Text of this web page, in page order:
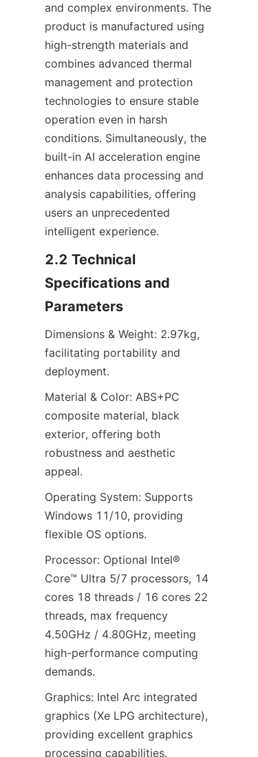
and complex environments. The
product is manufactured using
high-strength materials and
combines advanced thermal
management and protection
technologies to ensure stable
operation even in harsh
conditions. Simultaneously, the
built-in AI acceleration engine
enhances data processing and
analysis capabilities, offering
users an unprecedented
intelligent experience.
2.2 Technical
Specifications and
Parameters
Dimensions & Weight: 2.97kg,
facilitating portability and
deployment.
Material & Color: ABS+PC
composite material, black
exterior, offering both
robustness and aesthetic
appeal.
Operating System: Supports
Windows 11/10, providing
flexible OS options.
Processor: Optional Intel®
Core™ Ultra 5/7 processors, 14
cores 18 threads / 16 cores 22
threads, max frequency
4.50GHz / 4.80GHz, meeting
high-performance computing
demands.
Graphics: Intel Arc integrated
graphics (Xe LPG architecture),
providing excellent graphics
processing capabilities.